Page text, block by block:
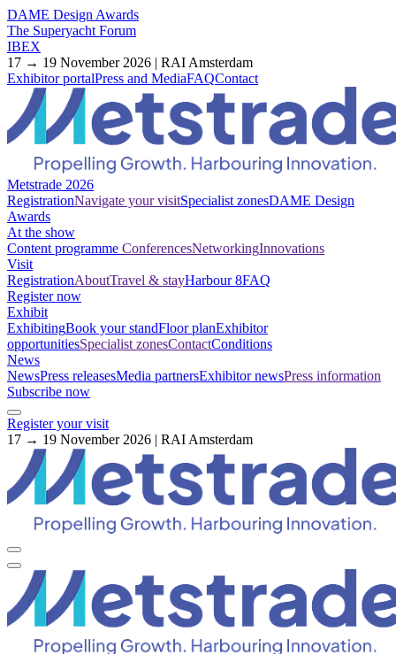
DAME Design Awards
The Superyacht Forum
IBEX
17 → 19 November 2026 | RAI Amsterdam
Exhibitor portalPress and MediaFAQContact
Metstrade 2026
RegistrationNavigate your visitSpecialist zonesDAME Design
Awards
At the show
Content programme ConferencesNetworkingInnovations
Visit
RegistrationAboutTravel & stayHarbour 8FAQ
Register now
Exhibit
ExhibitingBook your standFloor planExhibitor
opportunitiesSpecialist zonesContactConditions
News
NewsPress releasesMedia partnersExhibitor newsPress information
Subscribe now
Register your visit
17 → 19 November 2026 | RAI Amsterdam